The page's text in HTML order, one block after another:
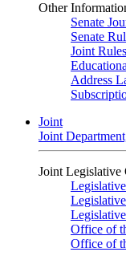
Other
Senate
Senate
Joint Rules
Address
Joint
Joint
Joint Legislative
Office of
Office of